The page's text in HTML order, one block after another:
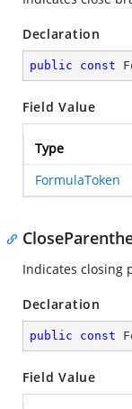
Declaration
public const
Field Value
Type
FormulaToken
Indicates closing
Declaration
public const
Field Value